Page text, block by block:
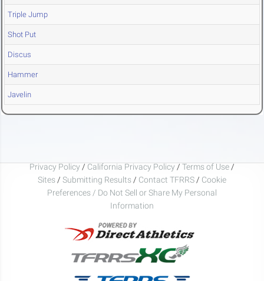
Triple Jump
Shot Put
Discus
Hammer
Javelin
Privacy Policy / California Privacy Policy / Terms of Use /
Sites / Submitting Results / Contact TFRRS / Cookie
Preferences / Do Not Sell or Share My Personal
Information